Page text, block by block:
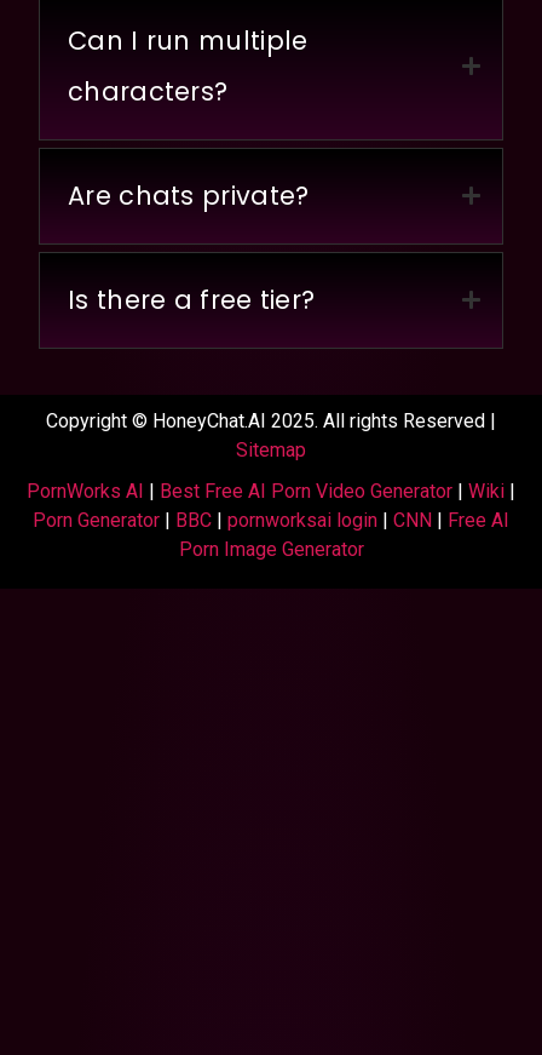
Can I run multiple
characters?
Are chats private?
Is there a free tier?
Copyright © HoneyChat.AI 2025. All rights Reserved |
Sitemap
PornWorks AI | Best Free AI Porn Video Generator | Wiki |
Porn Generator | BBC | pornworksai login | CNN | Free AI
Porn Image Generator